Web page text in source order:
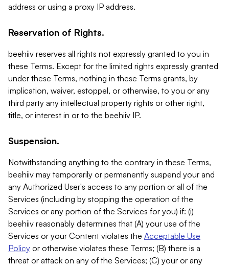
address or using a proxy IP address.
Reservation of Rights.
beehiiv reserves all rights not expressly granted to you in
these Terms. Except for the limited rights expressly granted
under these Terms, nothing in these Terms grants, by
implication, waiver, estoppel, or otherwise, to you or any
third party any intellectual property rights or other right,
title, or interest in or to the beehiiv IP.
Suspension.
Notwithstanding anything to the contrary in these Terms,
beehiiv may temporarily or permanently suspend your and
any Authorized User's access to any portion or all of the
Services (including by stopping the operation of the
Services or any portion of the Services for you) if: (i)
beehiiv reasonably determines that (A) your use of the
Services or your Content violates the Acceptable Use
Policy or otherwise violates these Terms; (B) there is a
threat or attack on any of the Services; (C) your or any